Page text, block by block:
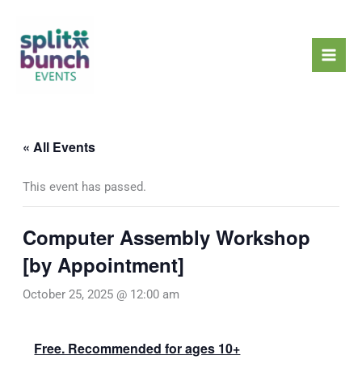
content
« All Events
This event has passed.
Computer Assembly Workshop
[by Appointment]
October 25, 2025 @ 12:00 am
Free. Recommended for ages 10+